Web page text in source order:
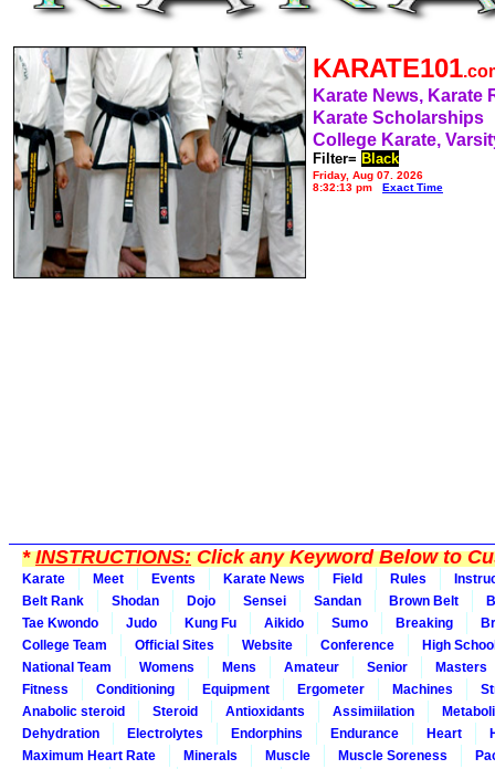
KARATE101
Karate News, Karate
Karate Scholarships
College Karate,
Filter= Black
Friday, Aug 07, 2026
8:32:13 pm
Exact Time
*INSTRUCTIONS:Click any Keyword Below to
Karate Meet Events Karate News Field Rules
Belt Rank
Shodan Dojo Sensei Sandan Brown Belt
Tae Kwondo
Judo Kung Fu Aikido Sumo Breaking
College Team
Official Sites Website Conference
High
National Team
Womens Mens Amateur Senior
Masters
Fitness
Conditioning Equipment Ergometer Machines
Anabolic steroid
Steroid Antioxidants Assimiilation
Dehydration
Electrolytes Endorphins Endurance Heart
Maximum Heart Rate
Minerals Muscle Muscle Soreness